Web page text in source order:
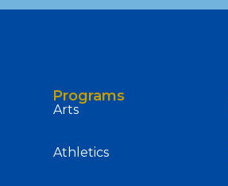
Programs
Arts
Athletics